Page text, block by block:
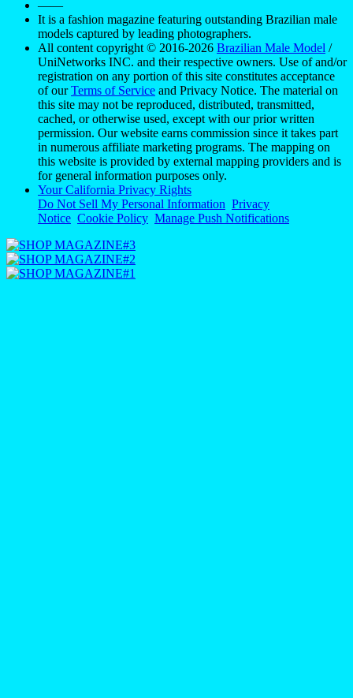
——
It is a fashion magazine featuring outstanding Brazilian male
models captured by leading photographers.
All content copyright © 2016-2026 Brazilian Male Model /
UniNetworks INC. and their respective owners. Use of and/or
registration on any portion of this site constitutes acceptance
of ourTerms of Service and Privacy Notice. The material on
this site may not be reproduced, distributed, transmitted,
cached, or otherwise used, except with our prior written
permission. Our website earns commission since it takes part
in numerous affiliate marketing programs. The mapping on
this website is provided by external mapping providers and is
for general information purposes only.
Your California Privacy Rights
Do Not Sell My Personal Information Privacy
Notice Cookie Policy Manage Push Notifications